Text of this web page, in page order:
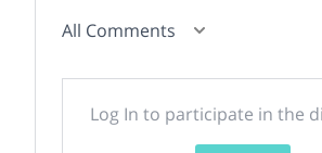
All Comments
Log In to participate in the